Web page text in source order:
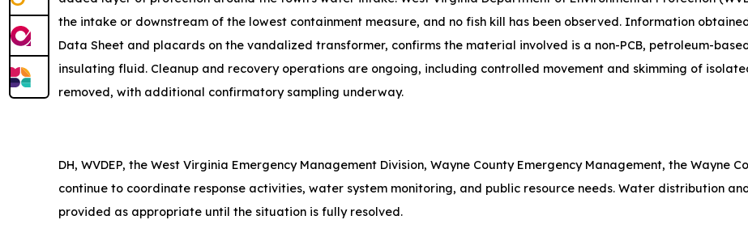
the intake or downstream of the lowest containment measure, and no fish kill has been observed. Information
Data Sheet and placards on the vandalized transformer, confirms the material involved is a non-PCB, petroleum-
insulating fluid. Cleanup and recovery operations are ongoing, including controlled movement and skimming of
removed, with additional confirmatory sampling underway.
DH, WVDEP, the West Virginia Emergency Management Division, Wayne County Emergency Management, the Wayne
continue to coordinate response activities, water system monitoring, and public resource needs. Water distribution
provided as appropriate until the situation is fully resolved.